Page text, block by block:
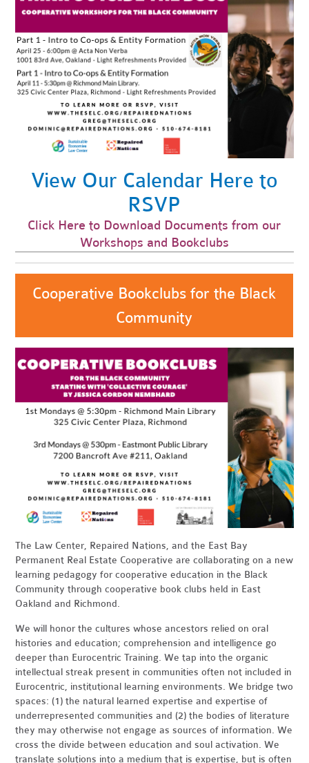
View Our Calendar Here to
RSVP
Click Here to Download Documents from our
Workshops and Bookclubs
Cooperative Bookclubs for the Black
Community
The Law Center, Repaired Nations, and the East Bay
Permanent Real Estate Cooperative are collaborating on a new
learning pedagogy for cooperative education in the Black
Community through cooperative book clubs held in East
Oakland and Richmond.
We will honor the cultures whose ancestors relied on oral
histories and education; comprehension and intelligence go
deeper than Eurocentric Training. We tap into the organic
intellectual streak present in communities often not included in
Eurocentric, institutional learning environments. We bridge two
spaces: (1) the natural learned expertise and expertise of
underrepresented communities and (2) the bodies of literature
they may otherwise not engage as sources of information. We
cross the divide between education and soul activation. We
translate solutions into a medium that is expertise, but is often